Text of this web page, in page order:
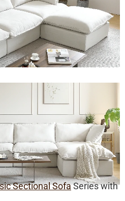
Sectional SofaSeries with